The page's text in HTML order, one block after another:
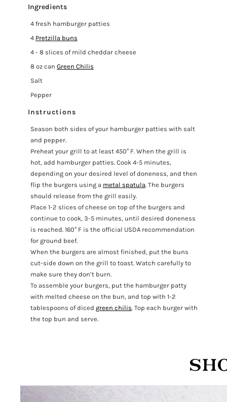
Ingredients
4 fresh hamburger patties
4 Pretzilla buns
4 - 8 slices of mild cheddar cheese
8 oz can Green Chilis
Salt
Pepper
Instructions
Season both sides of your hamburger patties with salt
and pepper.
Preheat your grill to at least 450° F. When the grill is
hot, add hamburger patties. Cook 4-5 minutes,
depending on your desired level of doneness, and then
flip the burgers using a metal spatula. The burgers
should release from the grill easily.
Place 1-2 slices of cheese on top of the burgers and
continue to cook, 3-5 minutes, until desired doneness
is reached. 160° F is the official USDA recommendation
for ground beef.
When the burgers are almost finished, put the buns
cut-side down on the grill to toast. Watch carefully to
make sure they don’t burn.
To assemble your burgers, put the hamburger patty
with melted cheese on the bun, and top with 1-2
tablespoons of diced green chilis. Top each burger with
the top bun and serve.